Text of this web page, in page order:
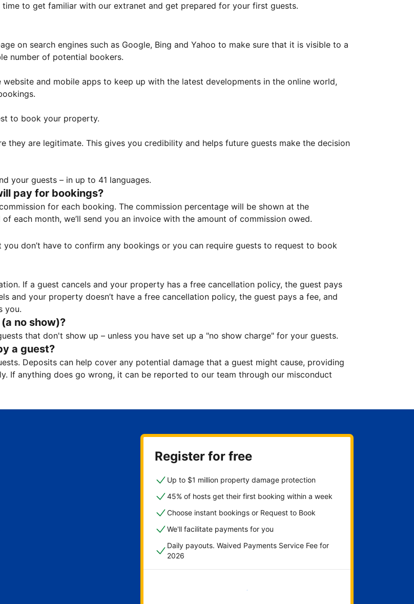
to get familiar with our extranet and get prepared for your first guests.
on search engines such as Google, Bing and Yahoo to make sure that it is visible to a
number of potential bookers.
and mobile apps to keep up with the latest developments in the online world,
to book your property.
they are legitimate. This gives you credibility and helps future guests make the decision
your guests – in up to 41 languages.
pay for bookings?
for each booking. The commission percentage will be shown at the
each month, we’ll send you an invoice with the amount of commission owed.
don’t have to confirm any bookings or you can require guests to request to book
If a guest cancels and your property has a free cancellation policy, the guest pays
and your property doesn’t have a free cancellation policy, the guest pays a fee, and
you.
no show)?
that don't show up – unless you have set up a "no show charge" for your guests.
a guest?
Deposits can help cover any potential damage that a guest might cause, providing
If anything does go wrong, it can be reported to our team through our misconduct
Register for free
Up to $1 million property damage protection
45% of hosts get their first booking within a week
Choose instant bookings or Request to Book
We'll facilitate payments for you
Daily payouts. Waived Payments Service Fee for
2026
Get started now